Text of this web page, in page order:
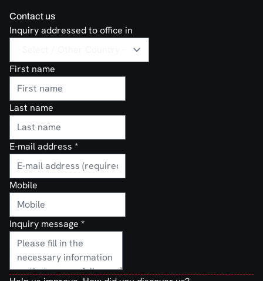
Contact us
Inquiry addressed to office in
First name
Last name
E-mail address *
Mobile
Inquiry message *